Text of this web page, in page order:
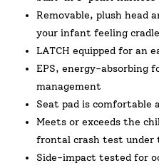
Removable, plush head
your infant feeling
LATCH equipped for an
EPS, energy-absorbing
management
Seat pad is comfortable
Meets or exceeds the
frontal crash test under
Side-impact tested for